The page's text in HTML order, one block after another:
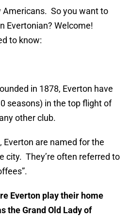
Americans. So you want to
Evertonian? Welcome!
to know:
in 1878, Everton have
seasons) in the top flight of
other club.
Everton are named for the
city. They’re often referred to
Everton play their home
the Grand Old Lady of